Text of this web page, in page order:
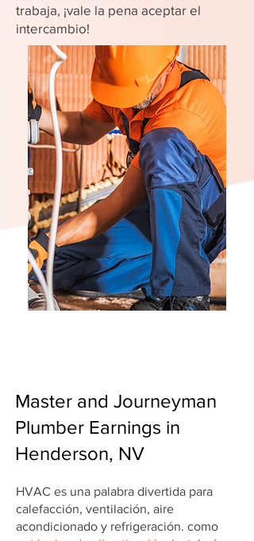
trabaja, ¡vale la pena aceptar el
intercambio!
Master and Journeyman
Plumber Earnings in
Henderson, NV
HVAC es una palabra divertida para
calefacción, ventilación, aire
acondicionado y refrigeración. como